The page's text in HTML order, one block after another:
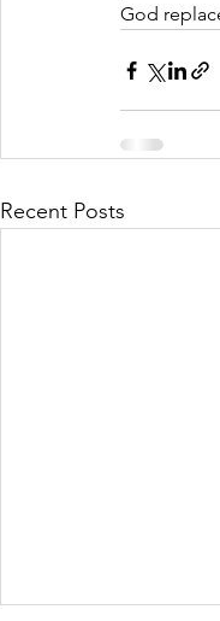
God
Recent Posts